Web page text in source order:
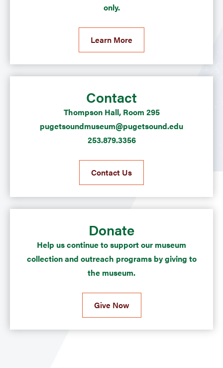
only.
Learn More
Contact
Thompson Hall, Room 295
pugetsoundmuseum@pugetsound.edu
253.879.3356
Contact Us
Donate
Help us continue to support our museum
collection and outreach programs by giving to
the museum.
Give Now